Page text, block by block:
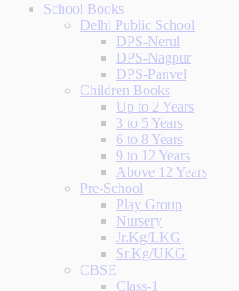
School Books
Delhi Public School
DPS-Nerul
DPS-Nagpur
DPS-Panvel
Children Books
Up to 2 Years
3 to 5 Years
6 to 8 Years
9 to 12 Years
Above 12 Years
Pre-School
Play Group
Nursery
Jr.Kg/LKG
Sr.Kg/UKG
CBSE
Class-1